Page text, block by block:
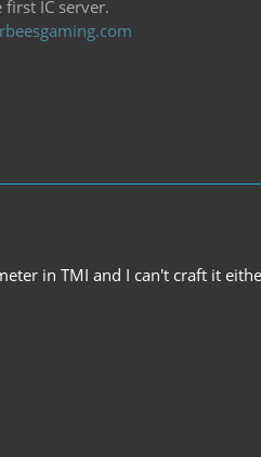
IC server.
in TMI and I can't craft it